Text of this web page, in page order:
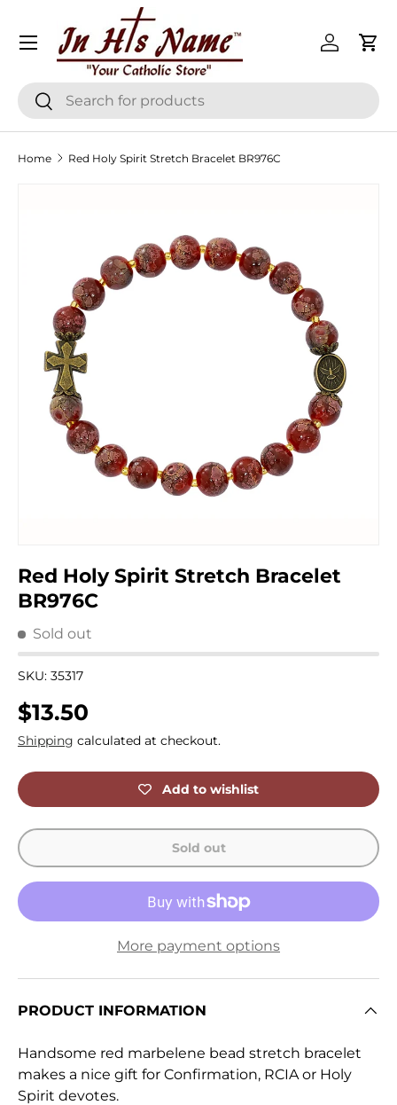
Skip to content
SearchSearch
Log inCart
Menu
Home Red Holy Spirit Stretch Bracelet BR976C
Red Holy Spirit Stretch Bracelet
BR976C
Sold out
SKU: 35317
Regular price
$13.50
Shipping calculated at checkout.
Add to wishlist
Sold out
More payment options
PRODUCT INFORMATION
Handsome red marbelene bead stretch bracelet
makes a nice gift for Confirmation, RCIA or Holy
Spirit devotes.